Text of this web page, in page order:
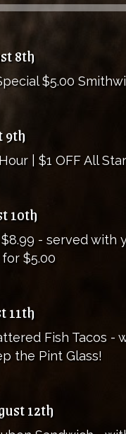
8th
$5.00
9th
| $1 OFF All
10th
- served with
for $5.00
11th
Fish Tacos -
the Pint Glass!
12th